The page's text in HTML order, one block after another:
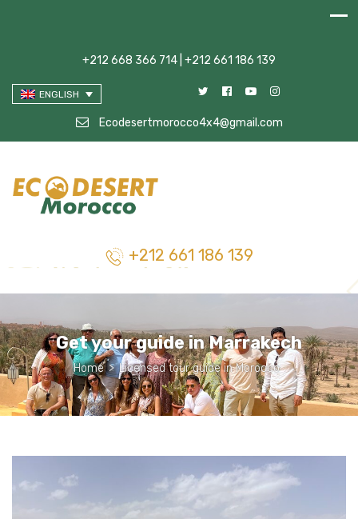
+212 668 366 714 | +212 661 186 139
ENGLISH
Ecodesertmorocco4x4@gmail.com
+212 661 186 139
Get your guide in Marrakech
Home > Licensed tour guide in Morocco